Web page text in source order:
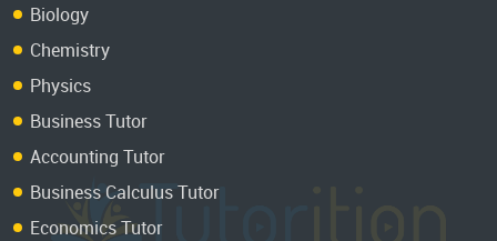
Biology
Chemistry
Physics
Business Tutor
Accounting Tutor
Business Calculus Tutor
Economics Tutor